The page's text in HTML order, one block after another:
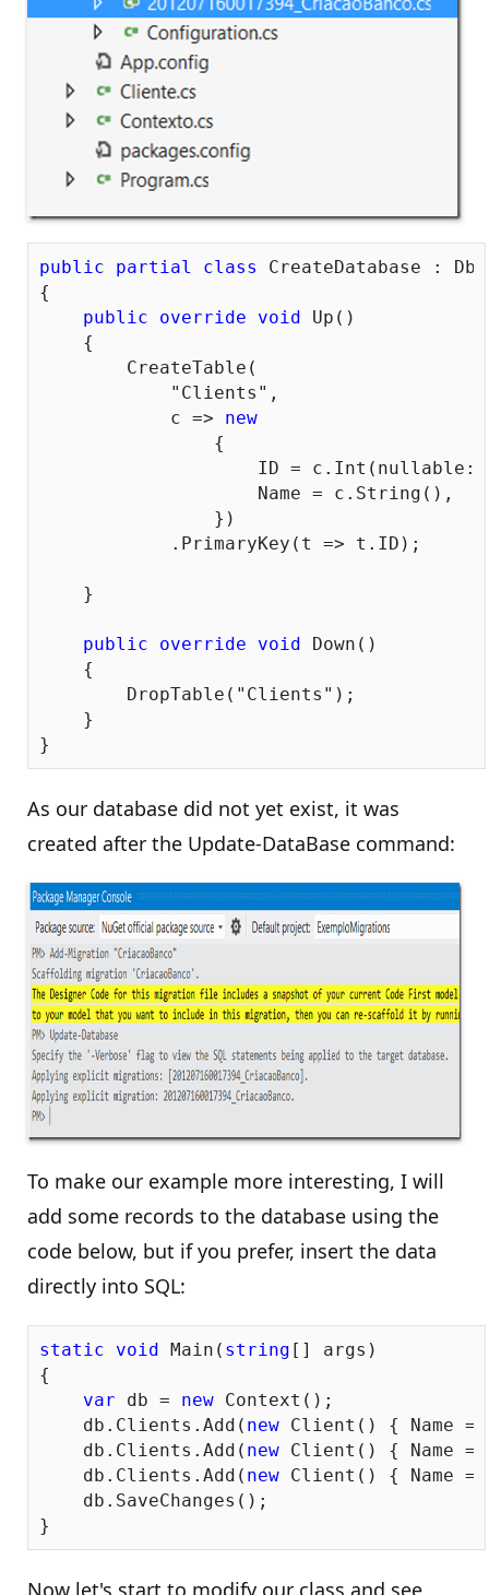
public partial class
CreateDatabase :
{
public
override void Up()
    {
        CreateTable(
"Clients" ,
            c =>
new
                {
                    ID = c.Int(nullable:
                    Name = c.String(),
                })
            .PrimaryKey(t => t.ID);
    }
public override void Down()
    {
        DropTable(
"Clients" );
    }
As our database did not yet exist, it was
created after the Update-DataBase command:
To make our example more interesting, I will
add some records to the database using the
code below, but if you prefer, insert the data
directly into SQL:
static void Main( string [] args)
{
var db = new Context();
    db.Clients.Add(
new Client() { Name =
    db.Clients.Add(
new Client() { Name =
    db.Clients.Add(
new Client() { Name =
    db.SaveChanges();
Now let's start to modify our class and see